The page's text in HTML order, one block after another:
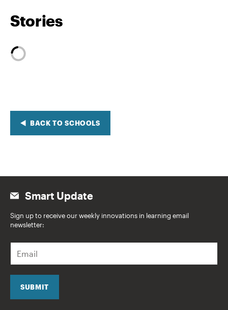
Stories
BACK TO SCHOOLS
Smart Update
Sign up to receive our weekly innovations in learning email
newsletter:
a
i
SUBMIT